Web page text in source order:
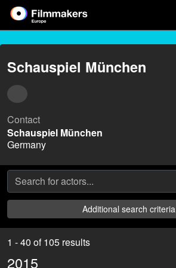
Schauspiel München
Contact
Schauspiel München
Germany
Additional search criteria
1 - 40 of 105 results
2015